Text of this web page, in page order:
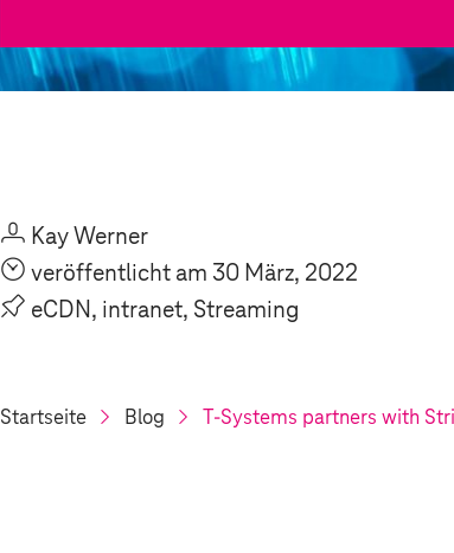
U Kay Werner
O veröffentlicht am 30 März, 2022
P eCDN, intranet, Streaming
Startseite Blog T-Systems partners with